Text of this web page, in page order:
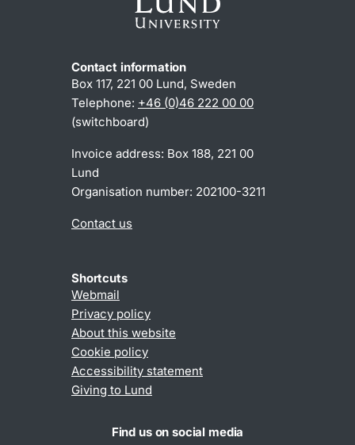
Contact information
Box 117, 221 00 Lund, Sweden
Telephone: +46 (0)46 222 00 00
(switchboard)
Invoice address: Box 188, 221 00
Lund
Organisation number: 202100-3211
Contact us
Shortcuts
Webmail
Privacy policy
About this website
Cookie policy
Accessibility statement
Giving to Lund
Find us on social media